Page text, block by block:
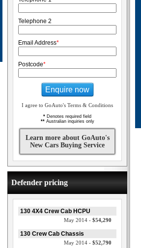
Telephone 2
Email Address*
Postcode*
Enquire now
I agree to GoAuto's Terms & Conditions
* Denotes required field
**Australian inquiries only
Learn more about GoAuto's
New Cars Buying Service
Defender pricing
130 4X4 Crew Cab HCPU
May 2014 - $54,290
130 Crew Cab Chassis
May 2014 - $52,790